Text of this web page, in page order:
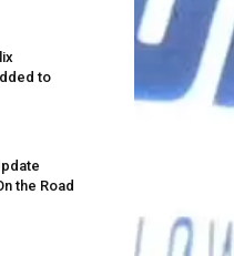
to
the Road